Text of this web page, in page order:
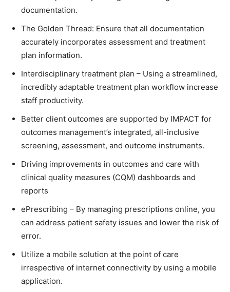
documentation.
The Golden Thread: Ensure that all documentation
accurately incorporates assessment and treatment
plan information.
Interdisciplinary treatment plan – Using a streamlined,
incredibly adaptable treatment plan workflow increase
staff productivity.
Better client outcomes are supported by IMPACT for
outcomes management’s integrated, all-inclusive
screening, assessment, and outcome instruments.
Driving improvements in outcomes and care with
clinical quality measures (CQM) dashboards and
reports
ePrescribing – By managing prescriptions online, you
can address patient safety issues and lower the risk of
error.
Utilize a mobile solution at the point of care
irrespective of internet connectivity by using a mobile
application.